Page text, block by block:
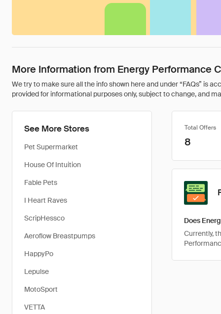
More Information from Energy Performance
We try to make sure all the info shown here and under “FAQs” is
provided for informational purposes only, subject to change, and
See More Stores
Pet Supermarket
House Of Intuition
Fable Pets
I Heart Raves
ScripHessco
Aeroflow Breastpumps
HappyPo
Lepulse
MotoSport
VETTA
Total Offers
8
Does
Currently,